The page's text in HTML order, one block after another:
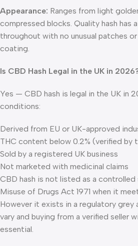
Appearance: Ranges from light
compressed blocks. Quality hash has
throughout with no unusual patches
coating.
Is CBD Hash Legal in the UK in
Yes — CBD hash is legal in the UK in
conditions:
Derived from EU or UK-approved
THC content below 0.2% (verified
Sold by a registered UK business
Not marketed with medicinal claims
CBD hash is not listed as a controlled
Misuse of Drugs Act 1971 when it
However it exists in a regulatory grey
vary and buying from a verified seller
essential.